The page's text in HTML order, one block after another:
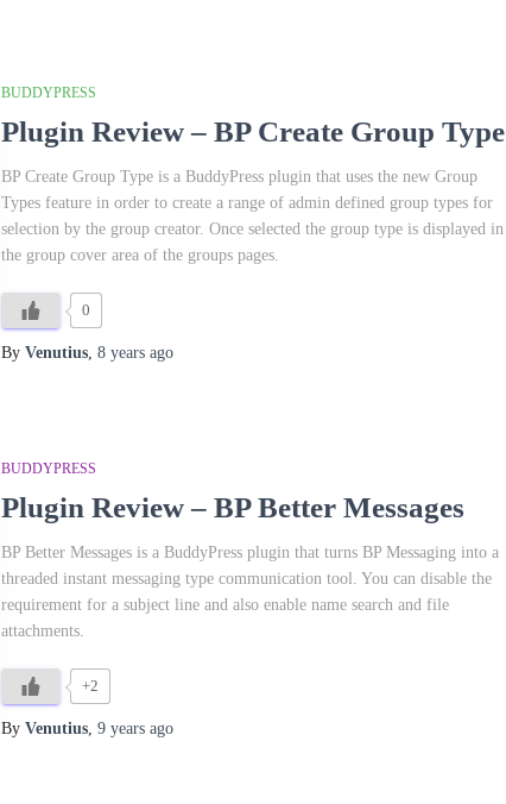
BUDDYPRESS
Plugin Review – BP Create Group Type
BP Create Group Type is a BuddyPress plugin that uses the new Group
Types feature in order to create a range of admin defined group types for
selection by the group creator. Once selected the group type is displayed in
the group cover area of the groups pages.
0
By Venutius, 8 years ago
BUDDYPRESS
Plugin Review – BP Better Messages
BP Better Messages is a BuddyPress plugin that turns BP Messaging into a
threaded instant messaging type communication tool. You can disable the
requirement for a subject line and also enable name search and file
attachments.
+2
By Venutius, 9 years ago